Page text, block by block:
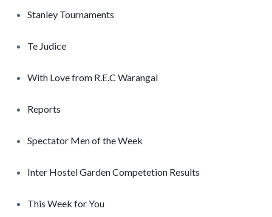
Stanley Tournaments
Te Judice
With Love from R.E.C Warangal
Reports
Spectator Men of the Week
Inter Hostel Garden Competetion Results
This Week for You